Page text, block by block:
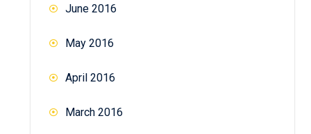
June 2016
May 2016
April 2016
March 2016